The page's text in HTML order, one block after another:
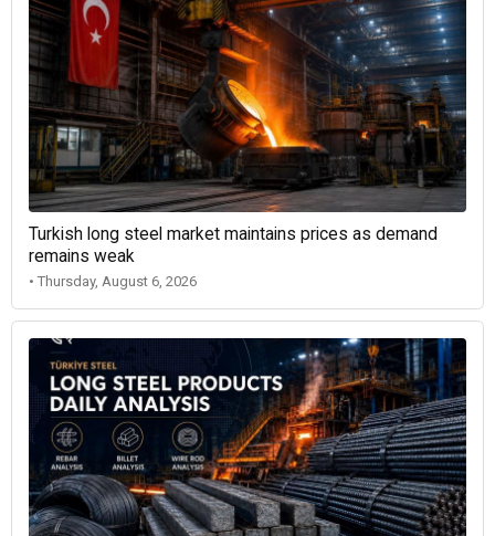
Turkish long steel market maintains prices as demand
remains weak
• Thursday, August 6, 2026